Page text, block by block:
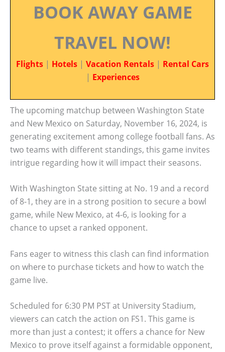
BOOK AWAY GAME
TRAVEL NOW!
Flights | Hotels | Vacation Rentals | Rental Cars
| Experiences
The upcoming matchup between Washington State
and New Mexico on Saturday, November 16, 2024, is
generating excitement among college football fans. As
two teams with different standings, this game invites
intrigue regarding how it will impact their seasons.
With Washington State sitting at No. 19 and a record
of 8-1, they are in a strong position to secure a bowl
game, while New Mexico, at 4-6, is looking for a
chance to upset a ranked opponent.
Fans eager to witness this clash can find information
on where to purchase tickets and how to watch the
game live.
Scheduled for 6:30 PM PST at University Stadium,
viewers can catch the action on FS1. This game is
more than just a contest; it offers a chance for New
Mexico to prove itself against a formidable opponent,